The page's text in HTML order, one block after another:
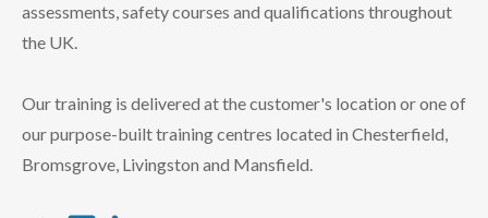
assessments, safety courses and qualifications throughout
the UK.
Our training is delivered at the customer's location or one of
our purpose-built training centres located in Chesterfield,
Bromsgrove, Livingston and Mansfield.